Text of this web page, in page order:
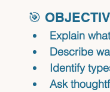
🎯
Explain
Describe
Identify
Ask